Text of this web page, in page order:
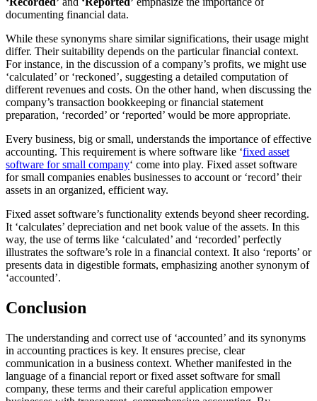
documenting financial data.
While these synonyms share similar significations, their usage might
differ. Their suitability depends on the particular financial context.
For instance, in the discussion of a company’s profits, we might use
‘calculated’ or ‘reckoned’, suggesting a detailed computation of
different revenues and costs. On the other hand, when discussing the
company’s transaction bookkeeping or financial statement
preparation, ‘recorded’ or ‘reported’ would be more appropriate.
Every business, big or small, understands the importance of effective
accounting. This requirement is where software like ‘fixed asset
software for small company‘ come into play. Fixed asset software
for small companies enables businesses to account or ‘record’ their
assets in an organized, efficient way.
Fixed asset software’s functionality extends beyond sheer recording.
It ‘calculates’ depreciation and net book value of the assets. In this
way, the use of terms like ‘calculated’ and ‘recorded’ perfectly
illustrates the software’s role in a financial context. It also ‘reports’ or
presents data in digestible formats, emphasizing another synonym of
‘accounted’.
Conclusion
The understanding and correct use of ‘accounted’ and its synonyms
in accounting practices is key. It ensures precise, clear
communication in a business context. Whether manifested in the
language of a financial report or fixed asset software for small
company, these terms and their careful application empower